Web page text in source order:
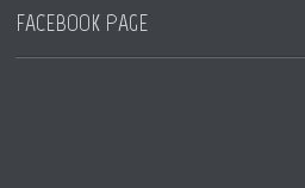
More Blogs
FACEBOOK PAGE